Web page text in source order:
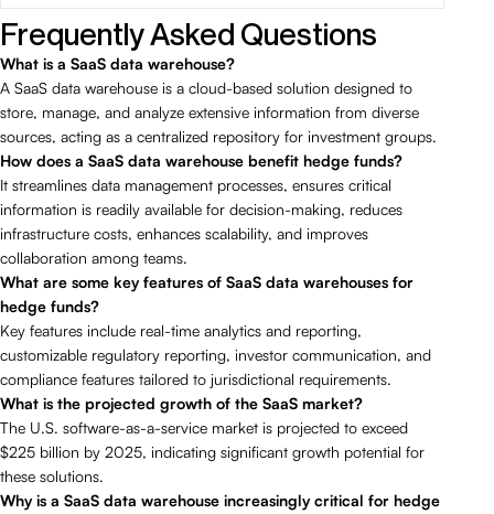
Frequently Asked Questions
What is a SaaS data warehouse?
A SaaS data warehouse is a cloud-based solution designed to
store, manage, and analyze extensive information from diverse
sources, acting as a centralized repository for investment groups.
How does a SaaS data warehouse benefit hedge funds?
It streamlines data management processes, ensures critical
information is readily available for decision-making, reduces
infrastructure costs, enhances scalability, and improves
collaboration among teams.
What are some key features of SaaS data warehouses for
hedge funds?
Key features include real-time analytics and reporting,
customizable regulatory reporting, investor communication, and
compliance features tailored to jurisdictional requirements.
What is the projected growth of the SaaS market?
The U.S. software-as-a-service market is projected to exceed
$225 billion by 2025, indicating significant growth potential for
these solutions.
Why is a SaaS data warehouse increasingly critical for hedge